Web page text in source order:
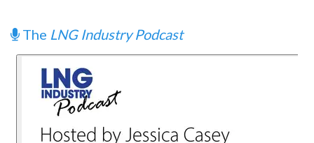
The LNG Industry Podcast